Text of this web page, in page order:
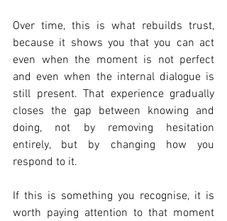
Over time, this is what rebuilds trust,
because it shows you that you can act
even when the moment is not perfect
and even when the internal dialogue is
still present. That experience gradually
closes the gap between knowing and
doing, not by removing hesitation
entirely, but by changing how you
respond to it.
If this is something you recognise, it is
worth paying attention to that moment